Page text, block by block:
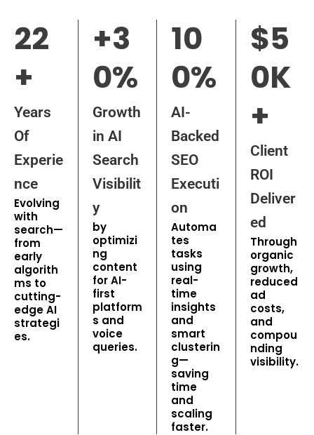
22
+
Years
Of
Experie
nce
Evolving
with
search—
from
early
algorith
ms to
cutting-
edge AI
strategi
es.
+3
0%
Growth
in AI
Search
Visibilit
y
by
optimizi
ng
content
for AI-
first
platform
s and
voice
queries.
10
0%
AI-
Backed
SEO
Executi
on
Automa
tes
tasks
using
real-
time
insights
and
smart
clusterin
g—
saving
time
and
scaling
faster.
$5
0K
+
Client
ROI
Deliver
ed
Through
organic
growth,
reduced
ad
costs,
and
compou
nding
visibility.